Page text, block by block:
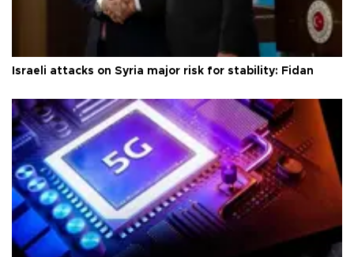
Israeli attacks on Syria major risk for stability: Fidan